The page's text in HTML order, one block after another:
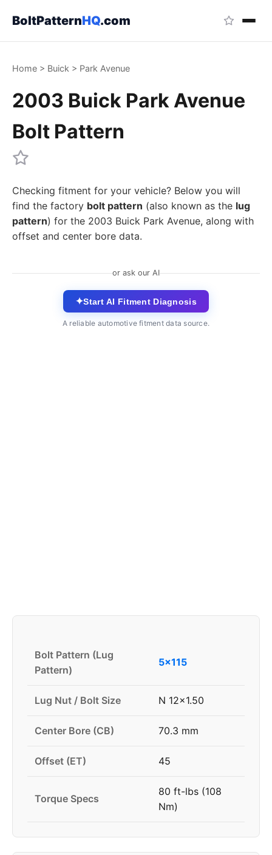
BoltPatternHQ.com
Home > Buick > Park Avenue
2003 Buick Park Avenue
Bolt Pattern
Checking fitment for your vehicle? Below you will
find the factory bolt pattern (also known as the lug
pattern) for the 2003 Buick Park Avenue, along with
offset and center bore data.
or ask our AI
✦Start AI Fitment Diagnosis
A reliable automotive fitment data source.
Bolt Pattern (Lug
Pattern)
5x115
Lug Nut / Bolt Size N 12x1.50
Center Bore (CB) 70.3 mm
Offset (ET) 45
Torque Specs
80 ft-lbs (108
Nm)